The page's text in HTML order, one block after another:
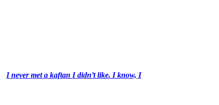
I never met a kaftan I didn’t like. I know, I